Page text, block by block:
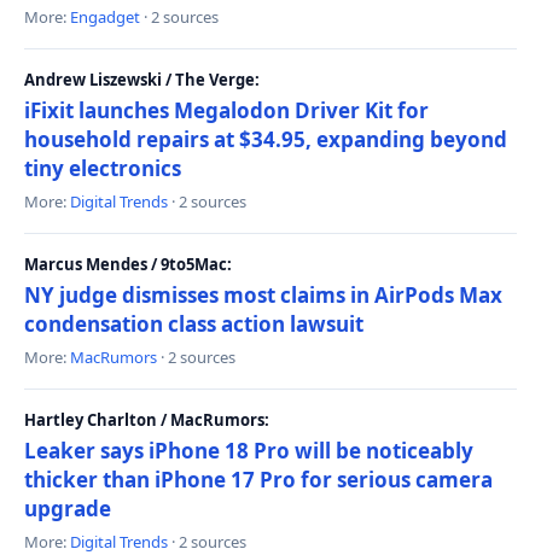
More: Engadget · 2 sources
Andrew Liszewski / The Verge:
iFixit launches Megalodon Driver Kit for
household repairs at $34.95, expanding beyond
tiny electronics
More: Digital Trends · 2 sources
Marcus Mendes / 9to5Mac:
NY judge dismisses most claims in AirPods Max
condensation class action lawsuit
More: MacRumors · 2 sources
Hartley Charlton / MacRumors:
Leaker says iPhone 18 Pro will be noticeably
thicker than iPhone 17 Pro for serious camera
upgrade
More: Digital Trends · 2 sources